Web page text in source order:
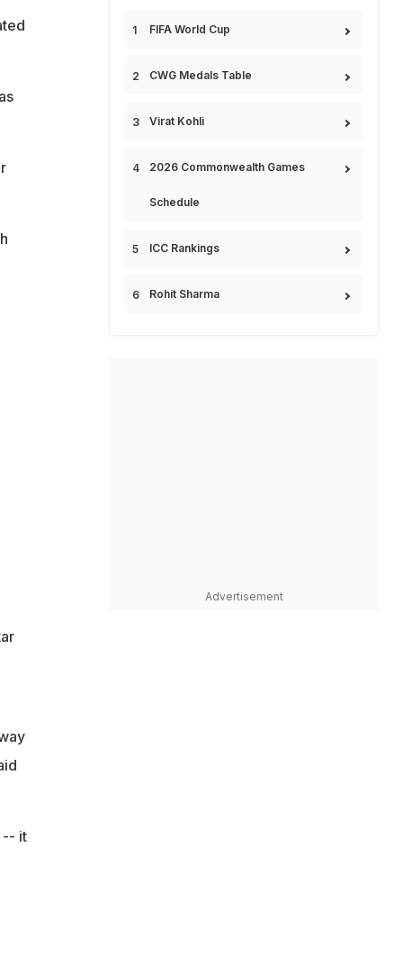
-- it
FIFA World Cup
CWG Medals Table
Virat Kohli
2026 Commonwealth Games
Schedule
ICC Rankings
Rohit Sharma
Advertisement